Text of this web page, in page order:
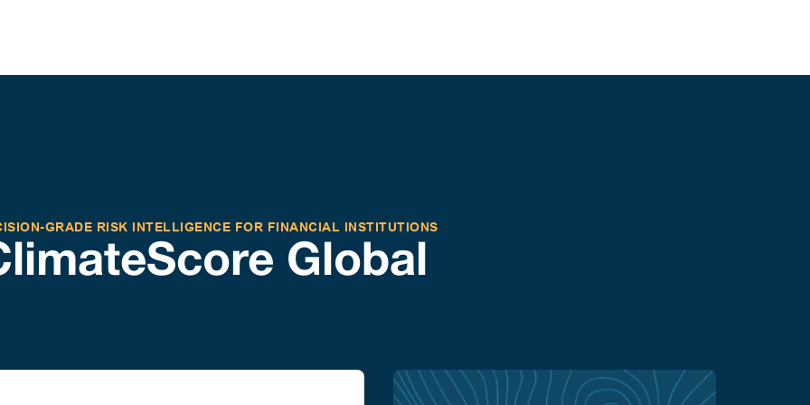
GRADE RISK INTELLIGENCE FOR FINANCIAL INSTITUTIONS
Global